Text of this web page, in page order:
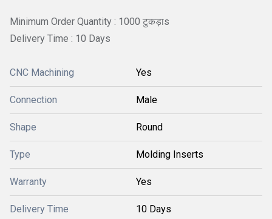
Minimum Order Quantity : 1000 टुकड़ाs
Delivery Time : 10 Days
CNC Machining Yes
Connection Male
Shape Round
Type Molding Inserts
Warranty Yes
Delivery Time 10 Days